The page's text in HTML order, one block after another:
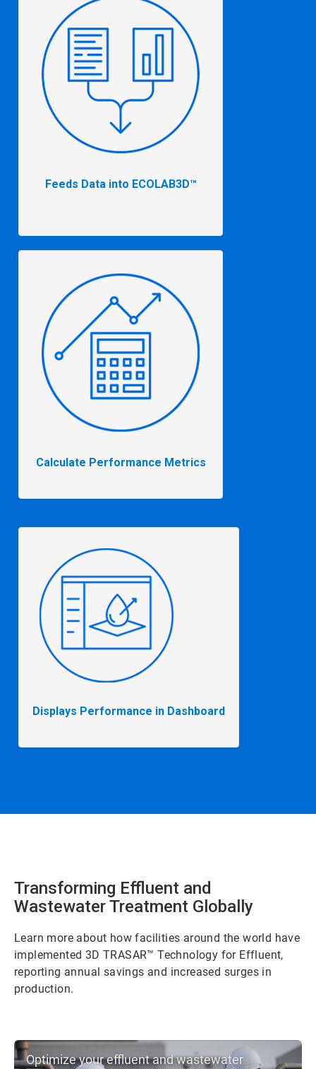
Feeds Data into ECOLAB3D™
Calculate Performance Metrics
Displays Performance in Dashboard
Optimize your effluent and wastewater
Transforming Effluent and
Wastewater Treatment Globally
Learn more about how facilities around the world have
implemented 3D TRASAR™ Technology for Effluent,
reporting annual savings and increased surges in
production.